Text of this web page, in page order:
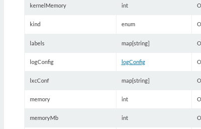
kernelMemory int
kind enum
labels map[string]
logConfig logConfig
lxcConf map[string]
memory int
memoryMb int